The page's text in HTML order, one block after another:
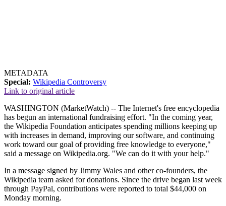
METADATA
Special: Wikipedia Controversy
Link to original article
WASHINGTON (MarketWatch) -- The Internet's free encyclopedia
has begun an international fundraising effort. "In the coming year,
the Wikipedia Foundation anticipates spending millions keeping up
with increases in demand, improving our software, and continuing
work toward our goal of providing free knowledge to everyone,"
said a message on Wikipedia.org. "We can do it with your help."
In a message signed by Jimmy Wales and other co-founders, the
Wikipedia team asked for donations. Since the drive began last week
through PayPal, contributions were reported to total $44,000 on
Monday morning.